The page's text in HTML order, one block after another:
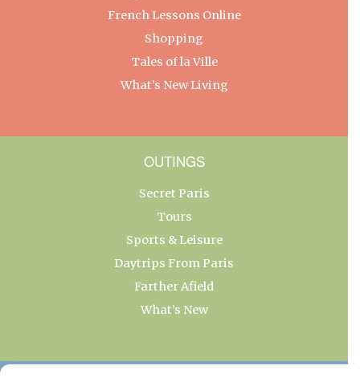
French Lessons Online
Shopping
Tales of la Ville
What’s New Living
OUTINGS
Secret Paris
Tours
Sports & Leisure
Daytrips From Paris
Farther Afield
What’s New